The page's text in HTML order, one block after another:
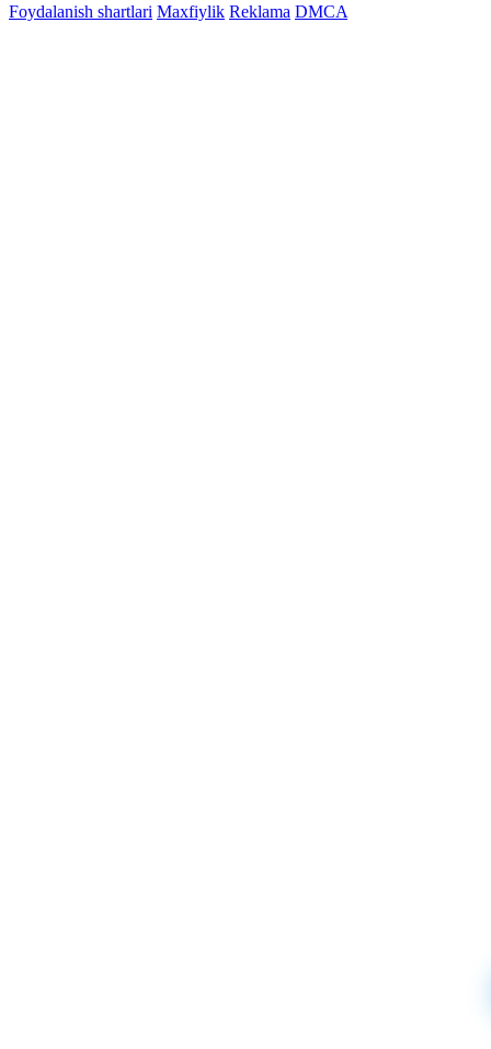
Foydalanish shartlari Maxfiylik Reklama DMCA